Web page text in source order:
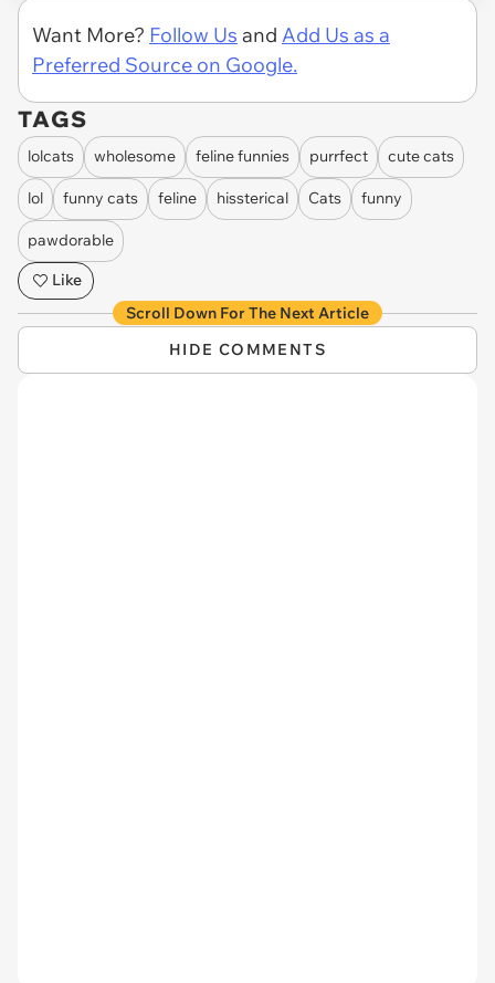
Want More? Follow Us and Add Us as a
Preferred Source on Google.
TAGS
lolcats wholesome feline funnies purrfect cute cats
lol funny cats feline hissterical Cats funny
pawdorable
Like
Scroll Down For The Next Article
HIDE COMMENTS